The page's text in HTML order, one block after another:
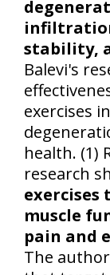
stability,
Balevi's
exercises
health. (1)
research
muscle
pain and
The